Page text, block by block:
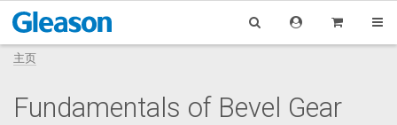
主页
Fundamentals of Bevel Gear